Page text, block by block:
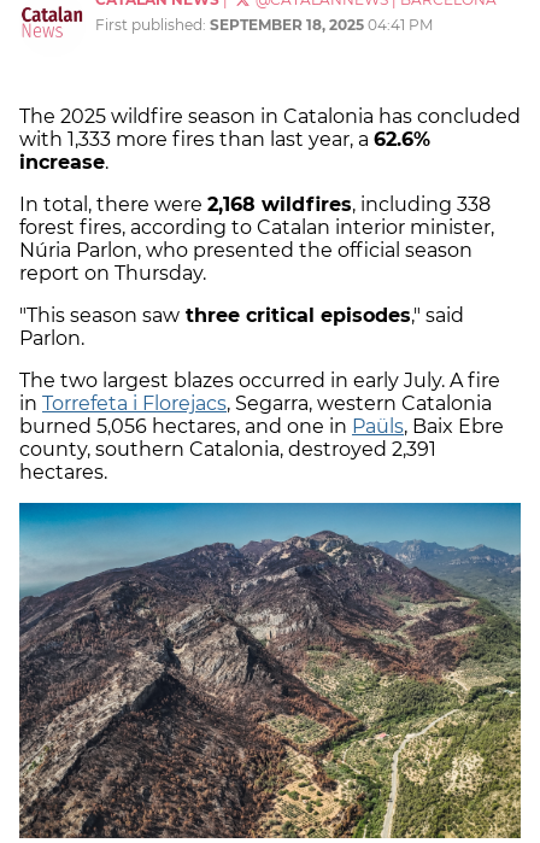
First published: SEPTEMBER 18, 2025 04:41 PM
The 2025 wildfire season in Catalonia has concluded
with 1,333 more fires than last year, a 62.6%
increase.
In total, there were 2,168 wildfires, including 338
forest fires, according to Catalan interior minister,
Núria Parlon, who presented the official season
report on Thursday.
"This season saw three critical episodes," said
Parlon.
The two largest blazes occurred in early July. A fire
in Torrefeta i Florejacs, Segarra, western Catalonia
burned 5,056 hectares, and one in Paüls, Baix Ebre
county, southern Catalonia, destroyed 2,391
hectares.